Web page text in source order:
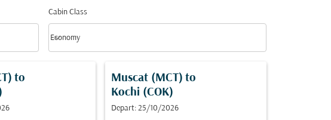
Cabin Class
Cabin Class option Economy Selected
Economy
keyboard_arrow_down
to
Muscat (MCT) to
Kochi (COK)
Depart: 25/10/2026